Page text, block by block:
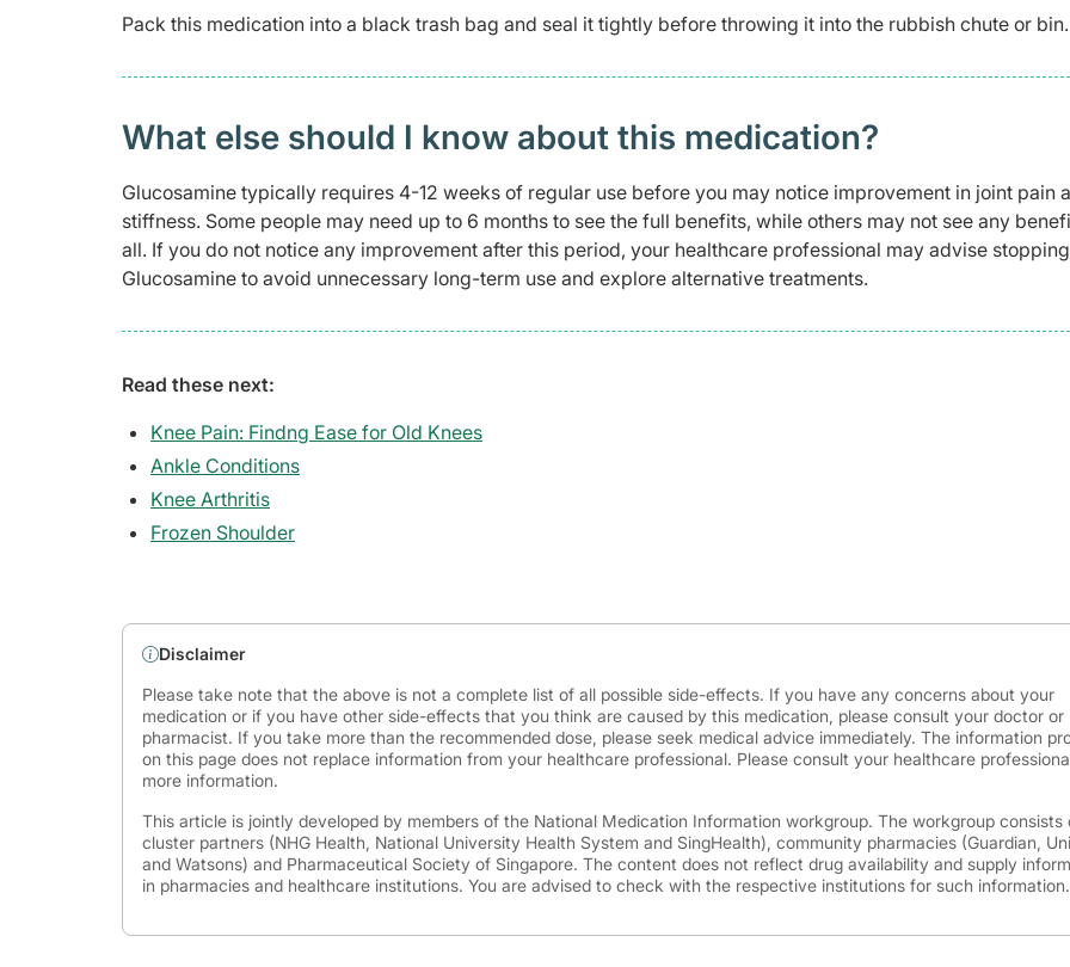
Pack this medication into a black trash bag and seal it tightly before throwing it into the rubbish chute or bin.
What else should I know about this medication?
Glucosamine typically requires 4-12 weeks of regular use before you may notice improvement in joint pain
stiffness. Some people may need up to 6 months to see the full benefits, while others may not see any
all. If you do not notice any improvement after this period, your healthcare professional may advise stopping
Glucosamine to avoid unnecessary long-term use and explore alternative treatments.
Read these next:
Knee Pain: Findng Ease for Old Knees
Ankle Conditions
Knee Arthritis
Frozen Shoulder
Disclaimer
Please take note that the above is not a complete list of all possible side-effects. If you have any concerns about your
medication or if you have other side-effects that you think are caused by this medication, please consult your doctor or
pharmacist. If you take more than the recommended dose, please seek medical advice immediately. The information
on this page does not replace information from your healthcare professional. Please consult your healthcare
more information.
This article is jointly developed by members of the National Medication Information workgroup. The workgroup consists
cluster partners (NHG Health, National University Health System and SingHealth), community pharmacies (Guardian,
and Watsons) and Pharmaceutical Society of Singapore. The content does not reflect drug availability and supply
in pharmacies and healthcare institutions. You are advised to check with the respective institutions for such information.